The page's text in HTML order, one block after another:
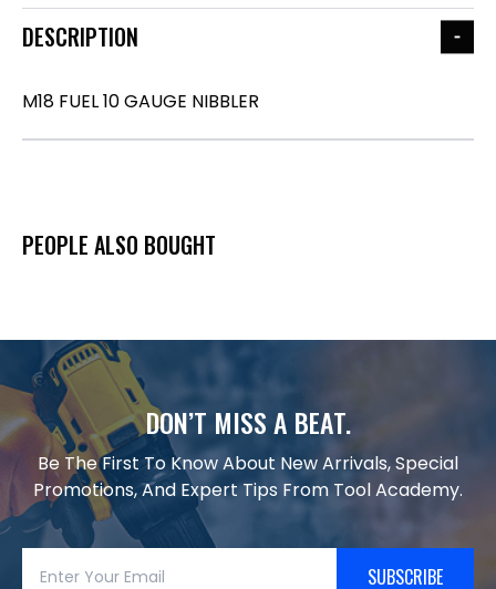
DESCRIPTION
M18 FUEL 10 GAUGE NIBBLER
PEOPLE ALSO BOUGHT
DON’T MISS A BEAT.
Be The First To Know About New Arrivals, Special
Promotions, And Expert Tips From Tool Academy.
SUBSCRIBE